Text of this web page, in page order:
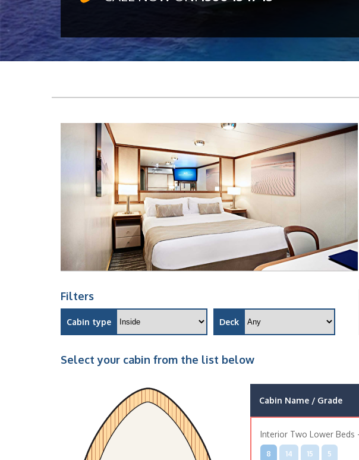
Filters
Cabin type Deck
Select your cabin from the list below
Cabin Name / Grade
Interior Two Lower Beds
8 14 15 5